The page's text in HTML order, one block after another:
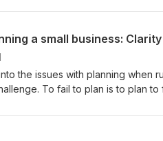
out of the box solutions rarely
a small business:
the issues with planning when
To fail to plan is to plan to